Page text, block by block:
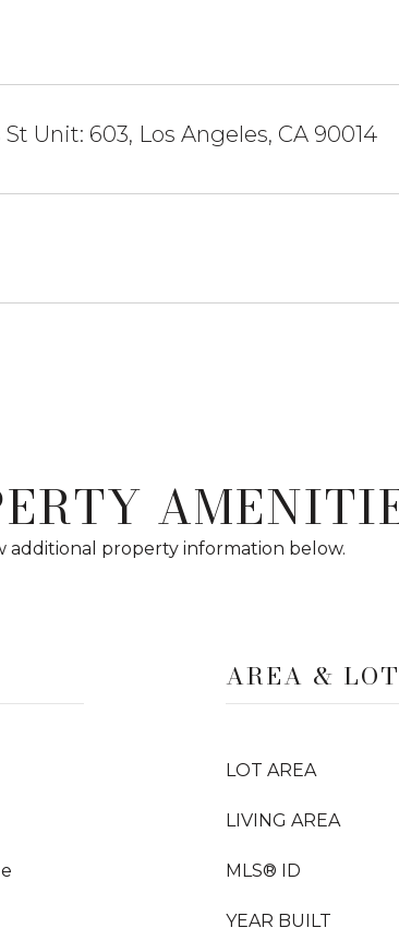
Unit: 603, Los Angeles, CA 90014
additional property information below.
AREA & LOT
LOT AREA
LIVING AREA
MLS® ID
YEAR BUILT